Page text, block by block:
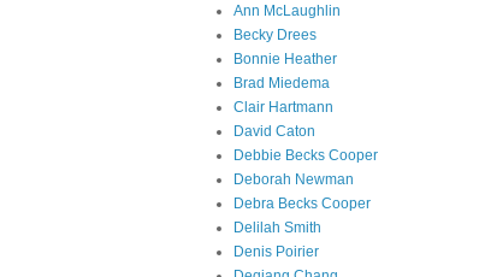
Ann McLaughlin
Becky Drees
Bonnie Heather
Brad Miedema
Clair Hartmann
David Caton
Debbie Becks Cooper
Deborah Newman
Debra Becks Cooper
Delilah Smith
Denis Poirier